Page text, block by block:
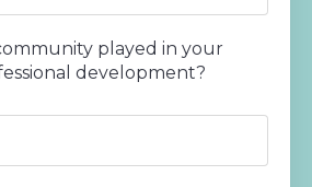
played in your
development?